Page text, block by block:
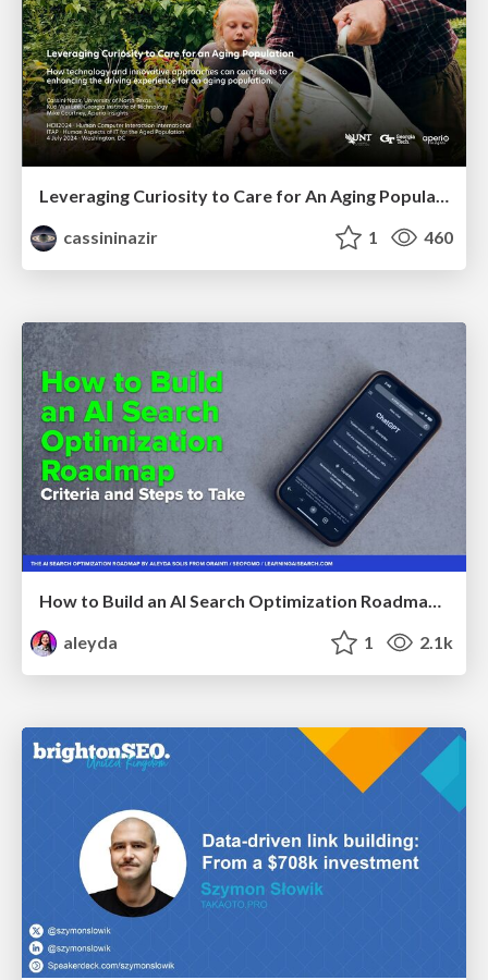
Leveraging Curiosity to Care for An Aging Population
cassininazir
1 460
How to Build an AI Search Optimization Roadmap - Criteria and Steps to Take #SEOIRL
aleyda
1 2.1k